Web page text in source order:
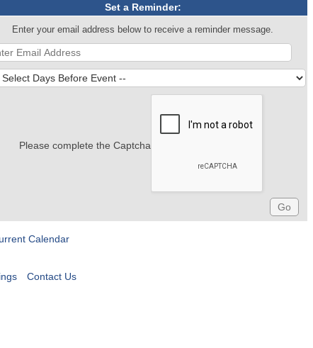
Set a Reminder:
Enter your email address below to receive a reminder message.
Please complete the Captcha
Calendar
Contact Us